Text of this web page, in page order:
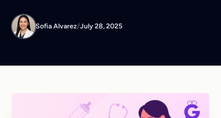
Sofia Alvarez/July 28, 2025